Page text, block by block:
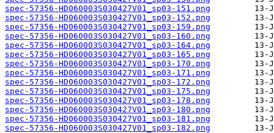
spec-57356-HD060003S030427V01_sp03-151.png
spec-57356-HD060003S030427V01_sp03-152.png
spec-57356-HD060003S030427V01_sp03-159.png
spec-57356-HD060003S030427V01_sp03-160.png
spec-57356-HD060003S030427V01_sp03-164.png
spec-57356-HD060003S030427V01_sp03-165.png
spec-57356-HD060003S030427V01_sp03-170.png
spec-57356-HD060003S030427V01_sp03-171.png
spec-57356-HD060003S030427V01_sp03-172.png
spec-57356-HD060003S030427V01_sp03-175.png
spec-57356-HD060003S030427V01_sp03-178.png
spec-57356-HD060003S030427V01_sp03-180.png
spec-57356-HD060003S030427V01_sp03-181.png
spec-57356-HD060003S030427V01_sp03-182.png